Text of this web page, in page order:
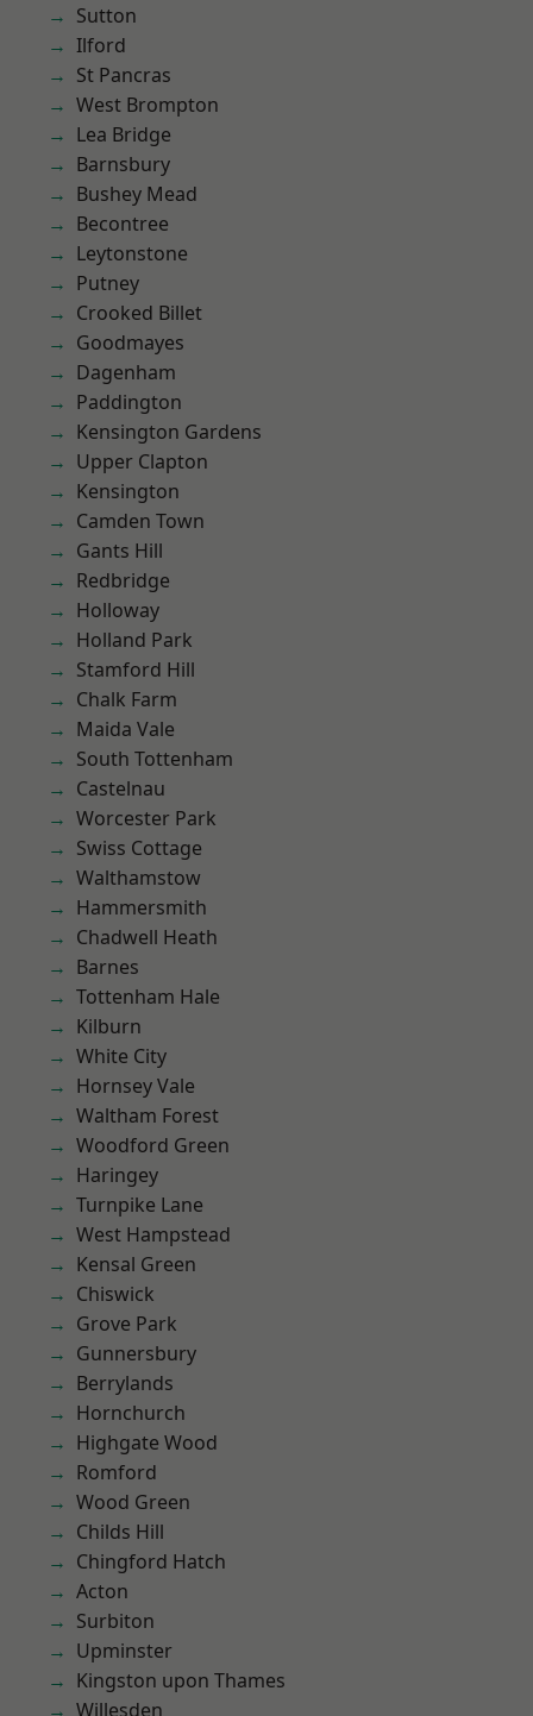
Sutton
Ilford
St Pancras
West Brompton
Lea Bridge
Barnsbury
Bushey Mead
Becontree
Leytonstone
Putney
Crooked Billet
Goodmayes
Dagenham
Paddington
Kensington Gardens
Upper Clapton
Kensington
Camden Town
Gants Hill
Redbridge
Holloway
Holland Park
Stamford Hill
Chalk Farm
Maida Vale
South Tottenham
Castelnau
Worcester Park
Swiss Cottage
Walthamstow
Hammersmith
Chadwell Heath
Barnes
Tottenham Hale
Kilburn
White City
Hornsey Vale
Waltham Forest
Woodford Green
Haringey
Turnpike Lane
West Hampstead
Kensal Green
Chiswick
Grove Park
Gunnersbury
Berrylands
Hornchurch
Highgate Wood
Romford
Wood Green
Childs Hill
Chingford Hatch
Acton
Surbiton
Upminster
Kingston upon Thames
Willesden